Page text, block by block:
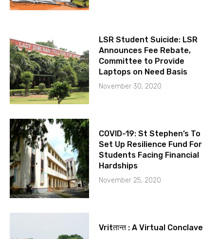
LSR Student Suicide: LSR
Announces Fee Rebate,
Committee to Provide
Laptops on Need Basis
November 30, 2020
COVID-19: St Stephen’s To
Set Up Resilience Fund For
Students Facing Financial
Hardships
November 25, 2020
Vritतान्त : A Virtual Conclave